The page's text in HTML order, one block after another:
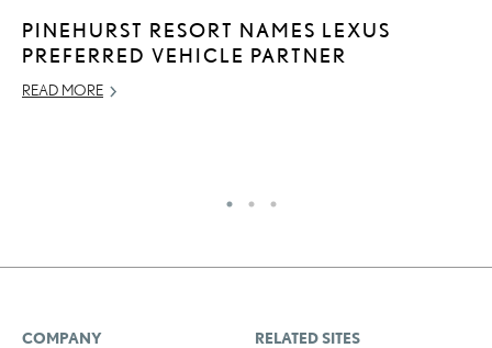
PINEHURST RESORT NAMES LEXUS
PREFERRED VEHICLE PARTNER
READ MORE
COMPANY
RELATED SITES